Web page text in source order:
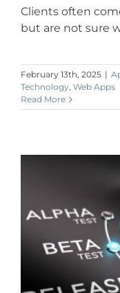
Clients often
but are not sure
February 13th, 2025 |
Technology, Web Apps
Read More